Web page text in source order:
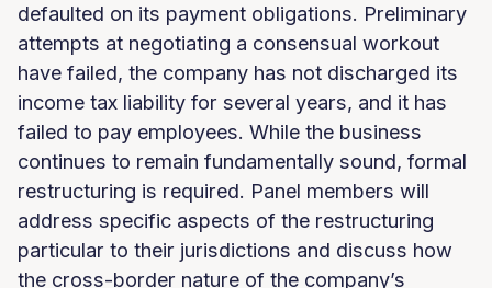
defaulted on its payment obligations. Preliminary
attempts at negotiating a consensual workout
have failed, the company has not discharged its
income tax liability for several years, and it has
failed to pay employees. While the business
continues to remain fundamentally sound, formal
restructuring is required. Panel members will
address specific aspects of the restructuring
particular to their jurisdictions and discuss how
the cross-border nature of the company’s